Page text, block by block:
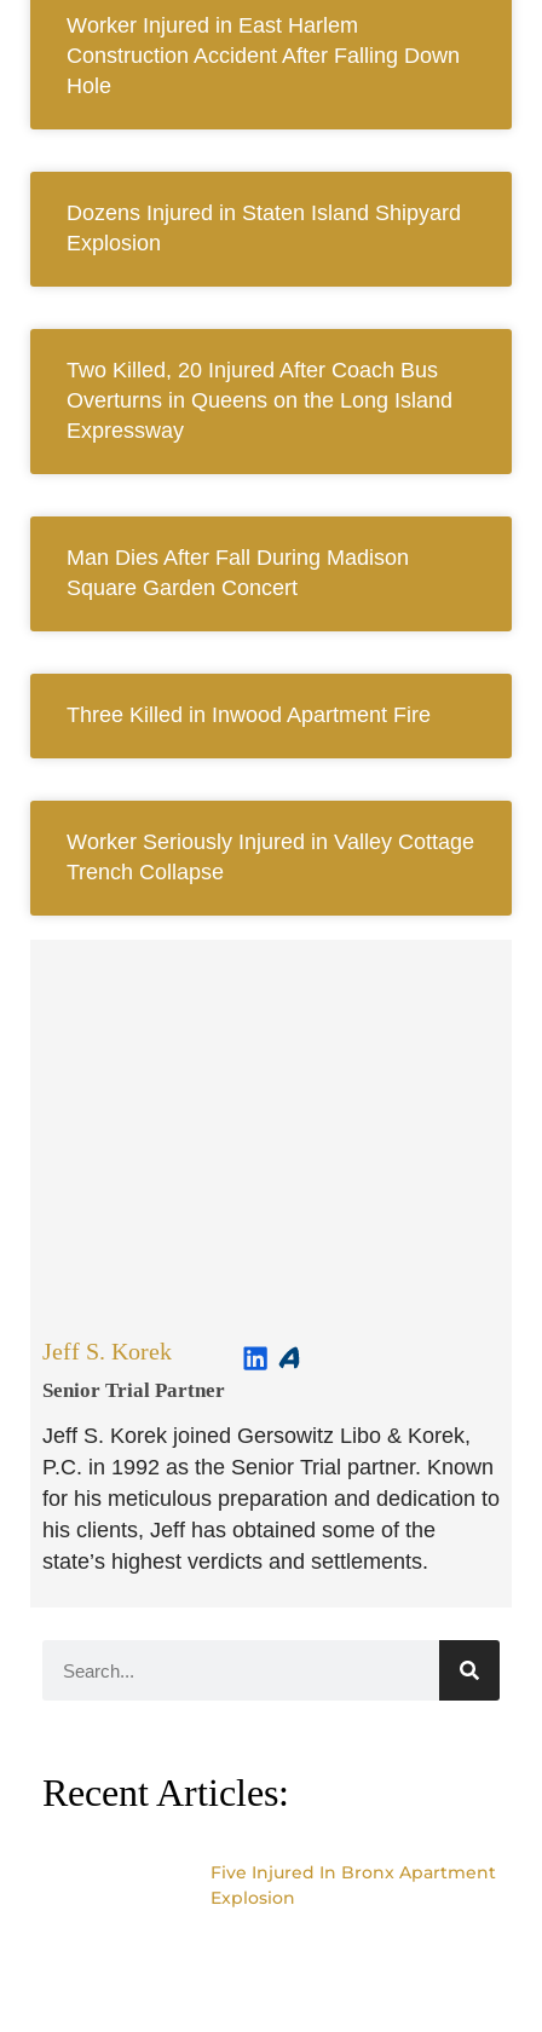
Worker Injured in East Harlem
Construction Accident After Falling Down
Hole
Dozens Injured in Staten Island Shipyard
Explosion
Two Killed, 20 Injured After Coach Bus
Overturns in Queens on the Long Island
Expressway
Man Dies After Fall During Madison
Square Garden Concert
Three Killed in Inwood Apartment Fire
Worker Seriously Injured in Valley Cottage
Trench Collapse
Jeff S. Korek
Senior Trial Partner​
Jeff S. Korek joined Gersowitz Libo & Korek,
P.C. in 1992 as the Senior Trial partner. Known
for his meticulous preparation and dedication to
his clients, Jeff has obtained some of the
state’s highest verdicts and settlements.
Recent Articles:
Five Injured In Bronx Apartment
Explosion